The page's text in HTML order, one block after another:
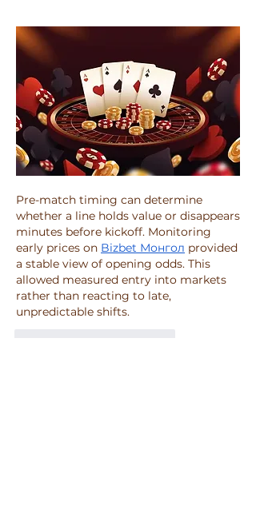
Pre-match timing can determine
whether a line holds value or disappears
minutes before kickoff. Monitoring
early prices on Bizbet Монгол provided
a stable view of opening odds. This
allowed measured entry into markets
rather than reacting to late,
unpredictable shifts.